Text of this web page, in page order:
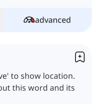
advanced
to show location.
this word and its